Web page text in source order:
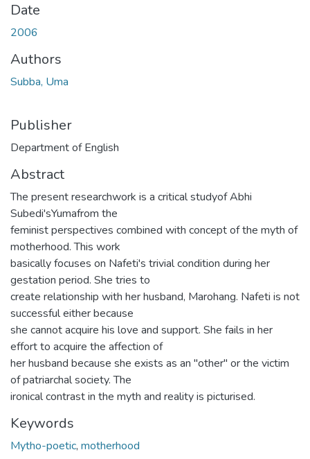
Date
2006
Authors
Subba, Uma
Publisher
Department of English
Abstract
The present researchwork is a critical studyof Abhi
Subedi'sYumafrom the
feminist perspectives combined with concept of the myth of
motherhood. This work
basically focuses on Nafeti's trivial condition during her
gestation period. She tries to
create relationship with her husband, Marohang. Nafeti is not
successful either because
she cannot acquire his love and support. She fails in her
effort to acquire the affection of
her husband because she exists as an "other" or the victim
of patriarchal society. The
ironical contrast in the myth and reality is picturised.
Keywords
Mytho-poetic, motherhood